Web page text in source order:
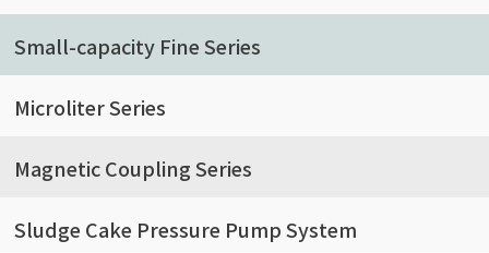
Small-capacity Fine Series
Microliter Series
Magnetic Coupling Series
Sludge Cake Pressure Pump System